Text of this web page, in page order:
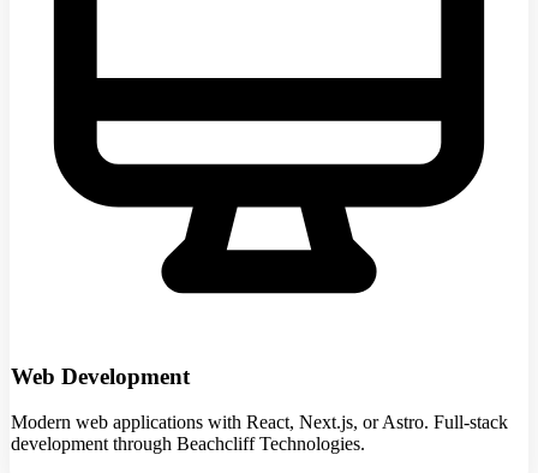
Web Development
Modern web applications with React, Next.js, or Astro. Full-stack
development through Beachcliff Technologies.